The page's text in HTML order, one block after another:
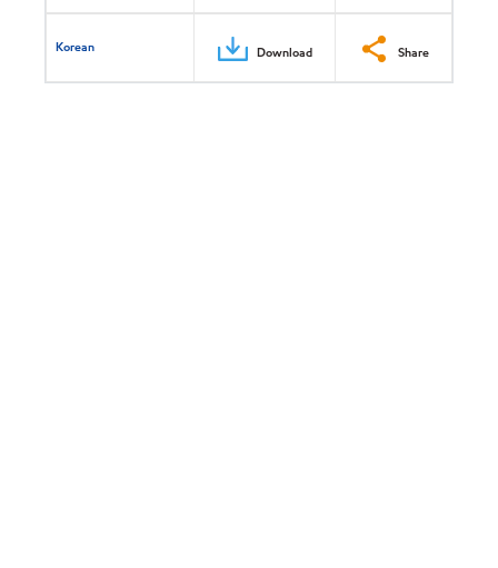
Korean Download Share